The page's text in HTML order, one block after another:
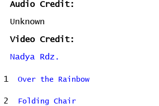
Audio Credit:
Unknown
Video Credit:
Nadya Rdz.
1 Over the Rainbow
2 Folding Chair